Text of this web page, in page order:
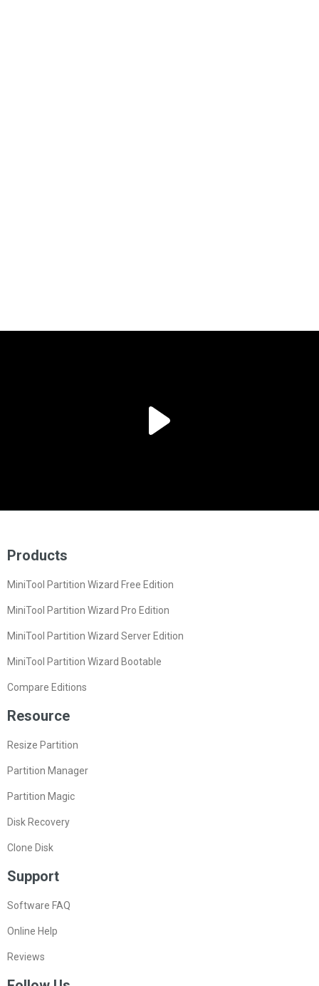
Products
MiniTool Partition Wizard Free Edition
MiniTool Partition Wizard Pro Edition
MiniTool Partition Wizard Server Edition
MiniTool Partition Wizard Bootable
Compare Editions
Resource
Resize Partition
Partition Manager
Partition Magic
Disk Recovery
Clone Disk
Support
Software FAQ
Online Help
Reviews